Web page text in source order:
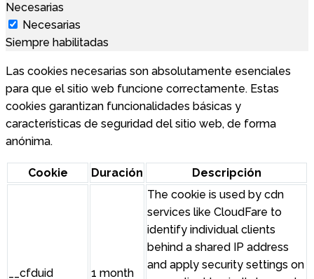
Necesarias
Necesarias
Siempre habilitadas
Las cookies necesarias son absolutamente esenciales
para que el sitio web funcione correctamente. Estas
cookies garantizan funcionalidades básicas y
características de seguridad del sitio web, de forma
anónima.
Cookie Duración Descripción
__cfduid 1 month
The cookie is used by cdn
services like CloudFare to
identify individual clients
behind a shared IP address
and apply security settings on